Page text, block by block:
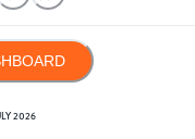
2026